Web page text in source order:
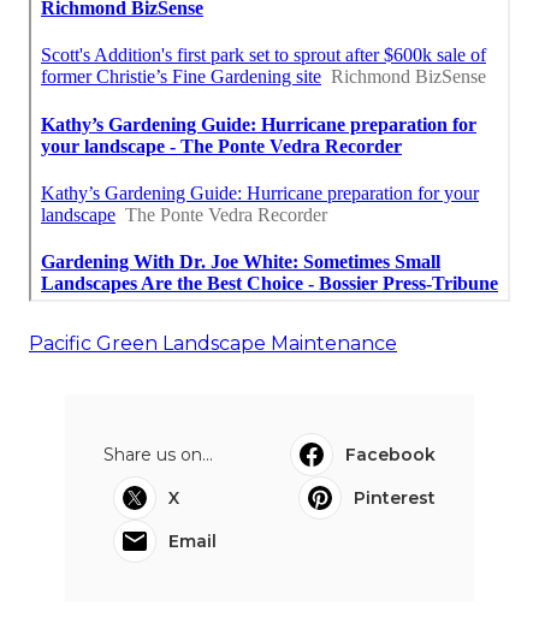
Pacific Green Landscape Maintenance
Share us on...
Facebook
X
Pinterest
Email